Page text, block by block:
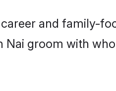
and family-
groom with